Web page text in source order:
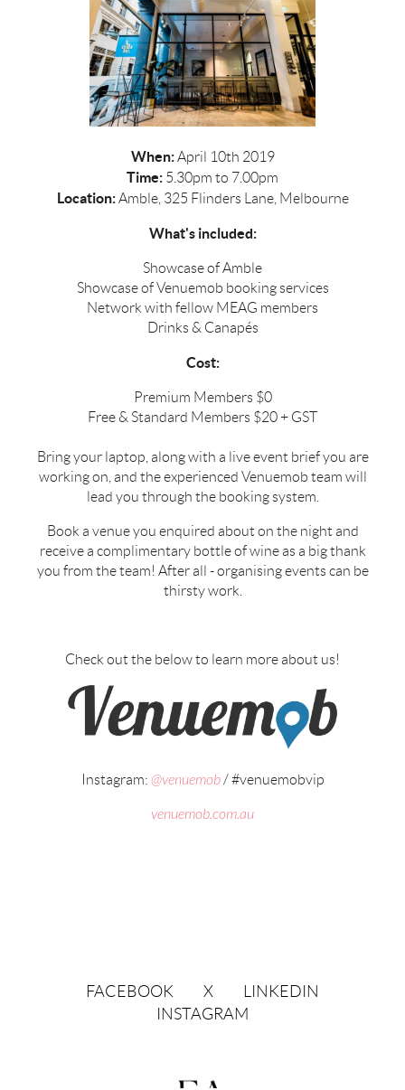
When:April 10th 2019
Time: 5.30pm to 7.00pm
Location: Amble, 325 Flinders Lane, Melbourne
What's included:
Showcase of Amble
Showcase of Venuemob booking services
Network with fellow MEAG members
Drinks & Canapés
Cost:
Premium Members $0
Free & Standard Members $20 + GST
Bring your laptop, along with a live event brief you are
working on, and the experienced Venuemob team will
lead you through the booking system.
Book a venue you enquired about on the night and
receive a complimentary bottle of wine as a big thank
you from the team! After all - organising events can be
thirsty work.
Check out the below to learn more about us!
Instagram: @venuemob/ #venuemobvip
venuemob.com.au
FACEBOOK X
LINKEDIN
INSTAGRAM